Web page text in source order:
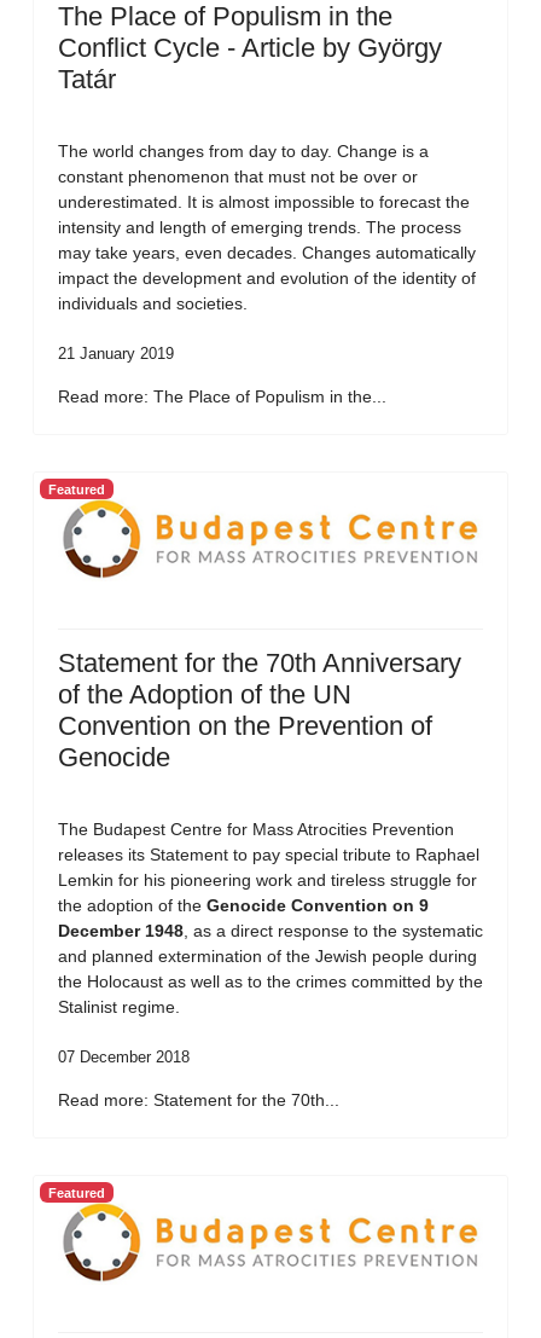
The Place of Populism in the
Conflict Cycle - Article by György
Tatár
The world changes from day to day. Change is a
constant phenomenon that must not be over or
underestimated. It is almost impossible to forecast the
intensity and length of emerging trends. The process
may take years, even decades. Changes automatically
impact the development and evolution of the identity of
individuals and societies.
21 January 2019
Read more: The Place of Populism in the...
Featured
Statement for the 70th Anniversary
of the Adoption of the UN
Convention on the Prevention of
Genocide
The Budapest Centre for Mass Atrocities Prevention
releases its Statement to pay special tribute to Raphael
Lemkin for his pioneering work and tireless struggle for
the adoption of the Genocide Convention on 9
December 1948 , as a direct response to the systematic
and planned extermination of the Jewish people during
the Holocaust as well as to the crimes committed by the
Stalinist regime.
07 December 2018
Read more: Statement for the 70th...
Featured